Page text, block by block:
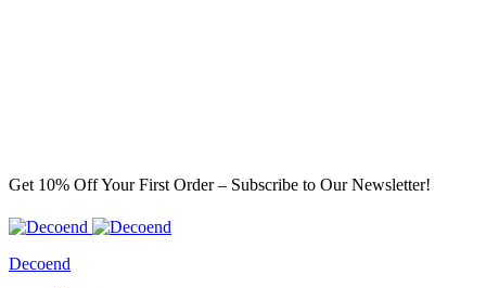
Get 10% Off Your First Order – Subscribe to Our Newsletter!
Decoend